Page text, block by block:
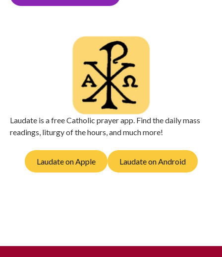
Laudate is a free Catholic prayer app. Find the daily mass
readings, liturgy of the hours, and much more!
Laudate on Apple Laudate on Android